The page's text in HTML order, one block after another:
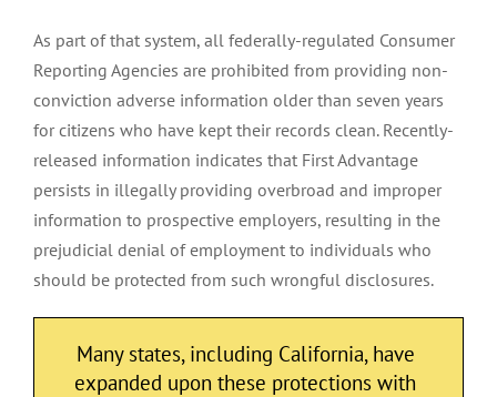
As part of that system, all federally-regulated Consumer
Reporting Agencies are prohibited from providing non-
conviction adverse information older than seven years
for citizens who have kept their records clean. Recently-
released information indicates that First Advantage
persists in illegally providing overbroad and improper
information to prospective employers, resulting in the
prejudicial denial of employment to individuals who
should be protected from such wrongful disclosures.
Many states, including California, have
expanded upon these protections with